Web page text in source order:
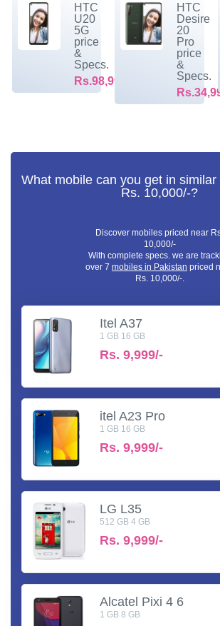
HTC
U20
5G
price
&
Specs.
Rs.98,999/-
HTC
Desire
20
Pro
price
&
Specs.
What mobile can you get in
Rs. 10,000/-?
Discover mobiles priced near
10,000/-
With complete specs. we are
over 7 mobiles in Pakistan priced
Rs. 10,000/-.
Itel A37
1 GB 16 GB
Rs. 9,999/-
itel A23 Pro
1 GB 16 GB
Rs. 9,999/-
LG L35
512 GB 4 GB
Rs. 9,999/-
Alcatel Pixi 4 6
1 GB 8 GB